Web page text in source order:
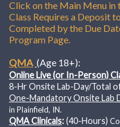
Click on the Main Menu in
Class Requires a Deposit
Completed by the Due
Program Page.
QMA (Age 18+):
Online Live (or In-Person)
8-Hr Onsite Lab-Day/Total
One-Mandatory Onsite Lab
in Plainfield, IN.
QMA Clinicals:(40-Hours)